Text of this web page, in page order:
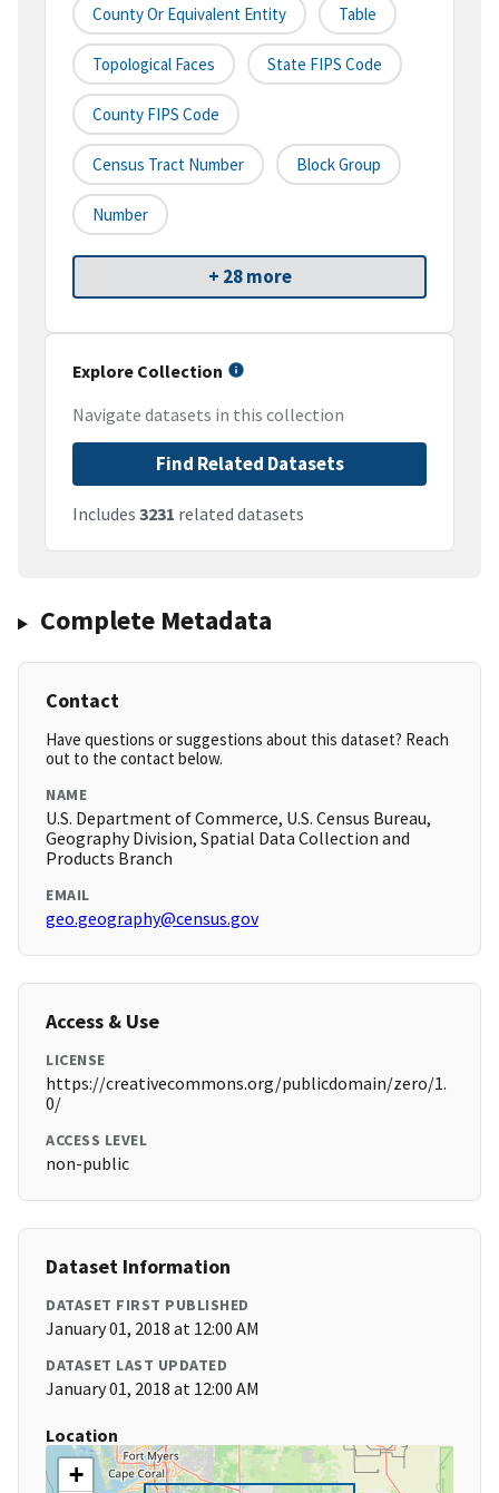
County Or Equivalent Entity Table
Topological Faces State FIPS Code
County FIPS Code
Census Tract Number Block Group
Number
+ 28 more
Explore Collection
Navigate datasets in this collection
Find Related Datasets
Includes 3231 related datasets
Complete Metadata
Contact
Have questions or suggestions about this dataset? Reach
out to the contact below.
NAME
U.S. Department of Commerce, U.S. Census Bureau,
Geography Division, Spatial Data Collection and
Products Branch
EMAIL
geo.geography@census.gov
Access & Use
LICENSE
https://creativecommons.org/publicdomain/zero/1.
0/
ACCESS LEVEL
non-public
Dataset Information
DATASET FIRST PUBLISHED
January 01, 2018 at 12:00 AM
DATASET LAST UPDATED
January 01, 2018 at 12:00 AM
Location
+